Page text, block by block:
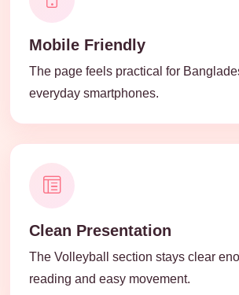
Mobile Friendly
The page feels practical for
everyday smartphones.
Clean Presentation
The Volleyball section stays clear
reading and easy movement.